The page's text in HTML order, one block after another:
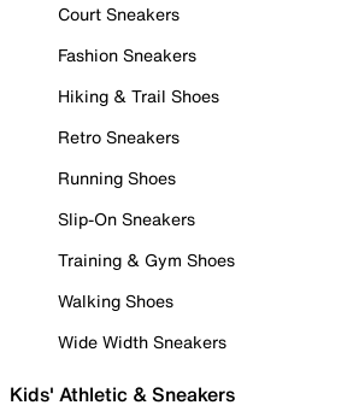
Court Sneakers
Fashion Sneakers
Hiking & Trail Shoes
Retro Sneakers
Running Shoes
Slip-On Sneakers
Training & Gym Shoes
Walking Shoes
Wide Width Sneakers
Kids' Athletic & Sneakers